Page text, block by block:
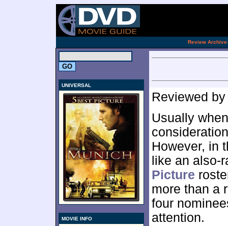
Review Archive:
UNIVERSAL
MOVIE INFO
Reviewed
Usually
However, in
like an also-
Picture
more than a
four
attention.